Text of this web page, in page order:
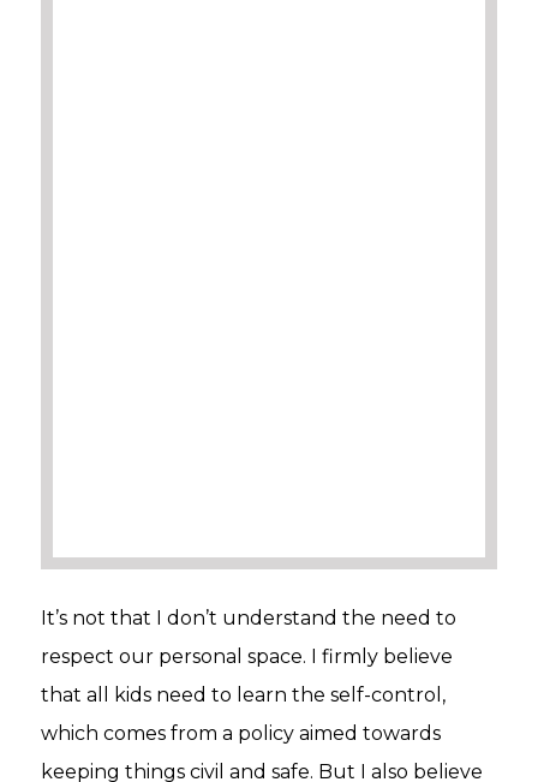
It’s not that I don’t understand the need to
respect our personal space. I firmly believe
that all kids need to learn the self-control,
which comes from a policy aimed towards
keeping things civil and safe. But I also believe